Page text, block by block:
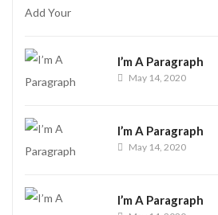
I’m A Paragraph
May 14, 2020
I’m A Paragraph
May 14, 2020
I’m A Paragraph